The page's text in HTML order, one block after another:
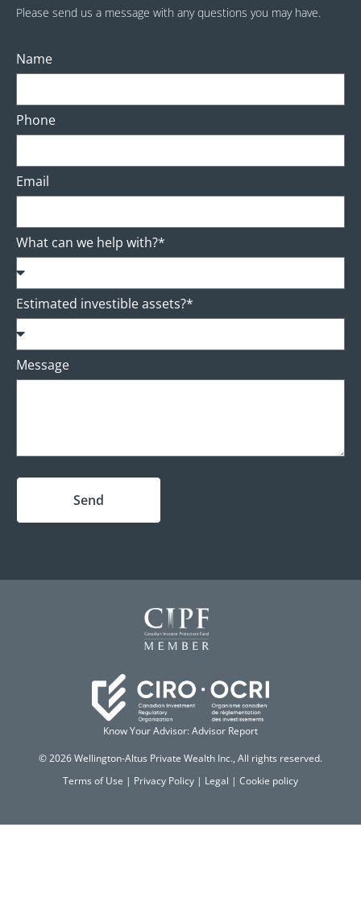
Please send us a message with any questions you may have.
Name
Phone
Email
What can we help with?*
Estimated investible assets?*
Message
Send
Know Your Advisor: Advisor Report
© 2026 Wellington-Altus Private Wealth Inc., All rights reserved.
Terms of Use | Privacy Policy | Legal | Cookie policy